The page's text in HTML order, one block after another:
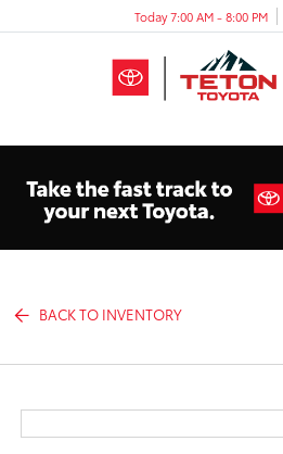
Today 7:00 AM - 8:00 PM
BACK TO INVENTORY